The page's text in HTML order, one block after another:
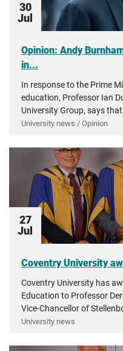
30
Jul
Opinion: Andy
in...
In response to the Prime
education, Professor Ian
University Group, says
University news / Opinion
27
Jul
Coventry University
Coventry University has
Education to Professor
Vice-Chancellor of
University news